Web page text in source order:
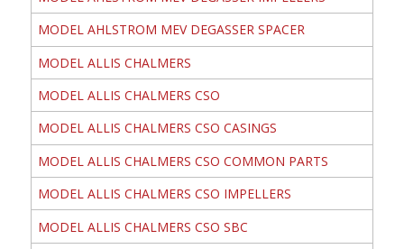
MODEL AHLSTROM MEV DEGASSER SPACER
MODEL ALLIS CHALMERS
MODEL ALLIS CHALMERS CSO
MODEL ALLIS CHALMERS CSO CASINGS
MODEL ALLIS CHALMERS CSO COMMON PARTS
MODEL ALLIS CHALMERS CSO IMPELLERS
MODEL ALLIS CHALMERS CSO SBC